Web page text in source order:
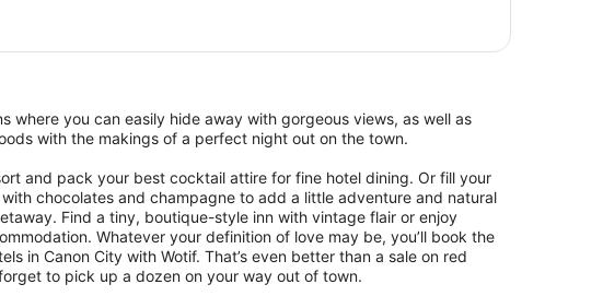
where you can easily hide away with gorgeous views, as well as
with the makings of a perfect night out on the town.
and pack your best cocktail attire for fine hotel dining. Or fill your
chocolates and champagne to add a little adventure and natural
Find a tiny, boutique-style inn with vintage flair or enjoy
Whatever your definition of love may be, you’ll book the
in Canon City with Wotif. That’s even better than a sale on red
to pick up a dozen on your way out of town.